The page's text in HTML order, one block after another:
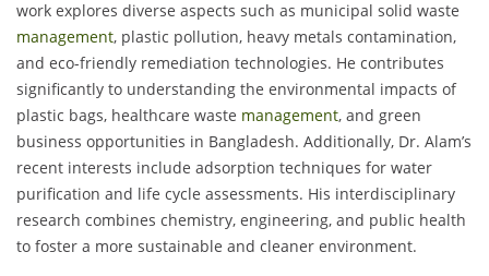
work explores diverse aspects such as municipal solid waste
management, plastic pollution, heavy metals contamination,
and eco-friendly remediation technologies. He contributes
significantly to understanding the environmental impacts of
plastic bags, healthcare waste management, and green
business opportunities in Bangladesh. Additionally, Dr. Alam’s
recent interests include adsorption techniques for water
purification and life cycle assessments. His interdisciplinary
research combines chemistry, engineering, and public health
to foster a more sustainable and cleaner environment.